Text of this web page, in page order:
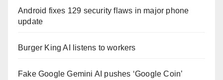
Android fixes 129 security flaws in major phone
update
Burger King AI listens to workers
Fake Google Gemini AI pushes ‘Google Coin’